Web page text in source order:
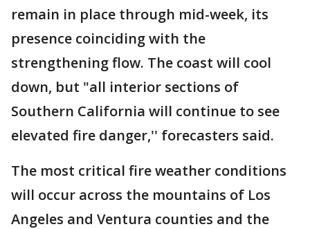
remain in place through mid-week, its
presence coinciding with the
strengthening flow. The coast will cool
down, but "all interior sections of
Southern California will continue to see
elevated fire danger,'' forecasters said.
The most critical fire weather conditions
will occur across the mountains of Los
Angeles and Ventura counties and the